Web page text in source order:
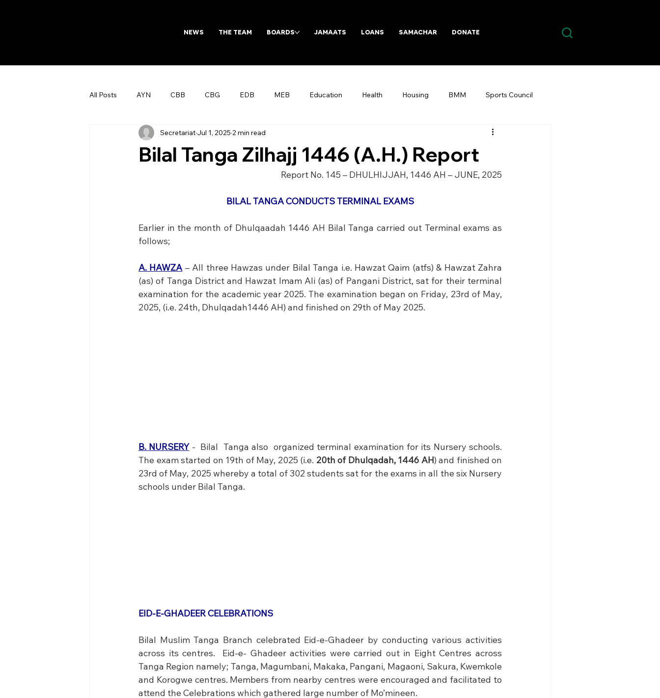
NEWS THE TEAM BOARDS JAMAATS LOANS SAMACHAR DONATE
All Posts AYN CBB CBG EDB MEB Education Health Housing BMM Sports Council
Womens Board Archives
Bilal Tanga Zilhajj 1446 (A.H.) Report
Secretariat Jul 1, 2025 2 min read
Report No. 145 – DHULHIJJAH, 1446 AH – JUNE, 2025
BILAL TANGA CONDUCTS TERMINAL EXAMS
Earlier in the month of Dhulqaadah 1446 AH Bilal Tanga carried out Terminal exams as
follows;
A. HAWZA – All three Hawzas under Bilal Tanga i.e. Hawzat Qaim (atfs) & Hawzat Zahra
(as) of Tanga District and Hawzat Imam Ali (as) of Pangani District, sat for their terminal
examination for the academic year 2025. The examination began on Friday, 23rd of May,
2025, (i.e. 24th, Dhulqadah1446 AH) and finished on 29th of May 2025.
B. NURSERY -  Bilal  Tanga also  organized terminal examination for its Nursery schools.
The exam started on 19th of May, 2025 (i.e. 20th of Dhulqadah, 1446 AH) and finished on
23rd of May, 2025 whereby a total of 302 students sat for the exams in all the six Nursery
schools under Bilal Tanga.
EID-E-GHADEER CELEBRATIONS
Bilal Muslim Tanga Branch celebrated Eid-e-Ghadeer by conducting various activities
across its centres.  Eid-e- Ghadeer activities were carried out in Eight Centres across
Tanga Region namely; Tanga, Magumbani, Makaka, Pangani, Magaoni, Sakura, Kwemkole
and Korogwe centres. Members from nearby centres were encouraged and facilitated to
attend the Celebrations which gathered large number of Mo’mineen.